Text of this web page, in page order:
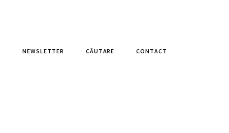
NEWSLETTER CĂUTARE CONTACT